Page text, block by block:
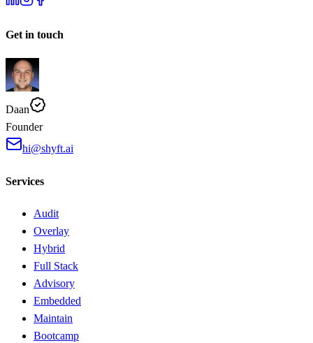
Get in touch
Daan
Founder
hi@shyft.ai
Services
Audit
Overlay
Hybrid
Full Stack
Advisory
Embedded
Maintain
Bootcamp